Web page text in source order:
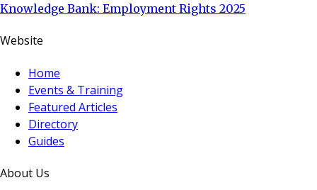
Knowledge Bank: Employment Rights 2025
Website
Home
Events & Training
Featured Articles
Directory
Guides
About Us